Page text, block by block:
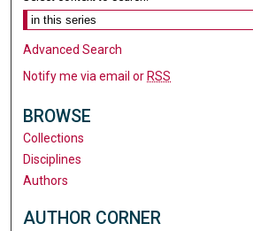
Advanced Search
Notify me via email or RSS
BROWSE
Collections
Disciplines
Authors
AUTHOR CORNER